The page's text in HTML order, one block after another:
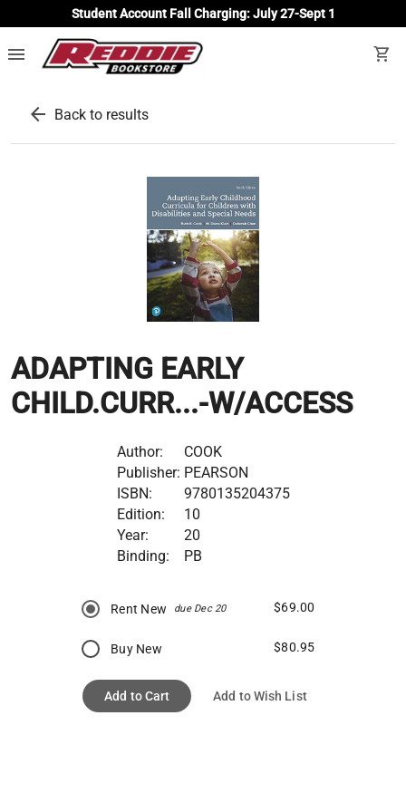
Student Account Fall Charging: July 27-Sept 1
menu shopping_cart
arrow_back Back to results
ADAPTING EARLY
CHILD.CURR...-W/ACCESS
Author:
COOK
Publisher: PEARSON
ISBN:
9780135204375
Edition:
10
Year:
20
Binding:
PB
Rent New due Dec 20 $69.00
Buy New $80.95
Add to Cart Add to Wish List